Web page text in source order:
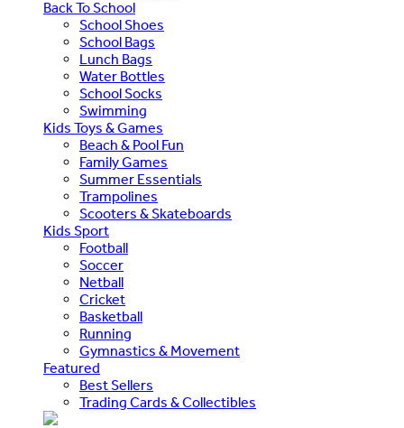
Back To School
School Shoes
School Bags
Lunch Bags
Water Bottles
School Socks
Swimming
Kids Toys & Games
Beach & Pool Fun
Family Games
Summer Essentials
Trampolines
Scooters & Skateboards
Kids Sport
Football
Soccer
Netball
Cricket
Basketball
Running
Gymnastics & Movement
Featured
Best Sellers
Trading Cards & Collectibles